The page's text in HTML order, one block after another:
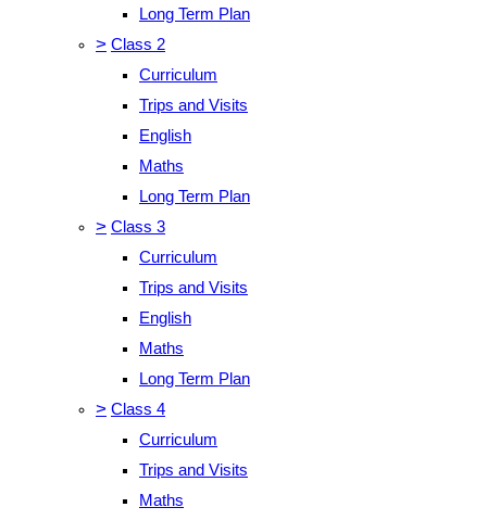
Long Term Plan
> Class 2
Curriculum
Trips and Visits
English
Maths
Long Term Plan
> Class 3
Curriculum
Trips and Visits
English
Maths
Long Term Plan
> Class 4
Curriculum
Trips and Visits
Maths